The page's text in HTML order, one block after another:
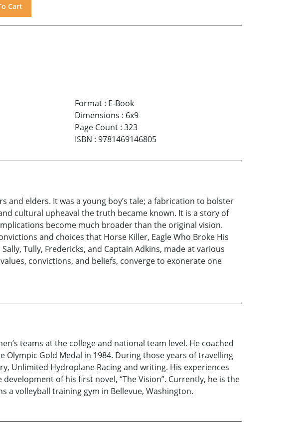
Format: E-Book
Dimensions : 6x9
Page Count: 323
ISBN : 9781469146805
and elders. It was a young boy’s tale; a fabrication to bolster
cultural upheaval the truth became known. It is a story of
become much broader than the original vision.
and choices that Horse Killer, Eagle Who Broke His
Tully, Fredericks, and Captain Adkins, made at various
convictions, and beliefs, converge to exonerate one
teams at the college and national team level. He coached
Olympic Gold Medal in 1984. During those years of travelling
Unlimited Hydroplane Racing and writing. His experiences
of his first novel, “The Vision”. Currently, he is the
a volleyball training gym in Bellevue, Washington.